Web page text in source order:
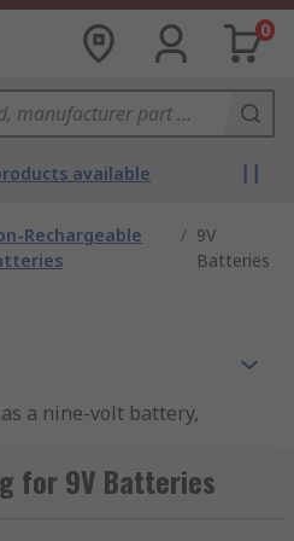
0
available
Rechargeable
/ 9V
Batteries
a nine-volt battery,
it apart from the
common standard
for 9V Batteries